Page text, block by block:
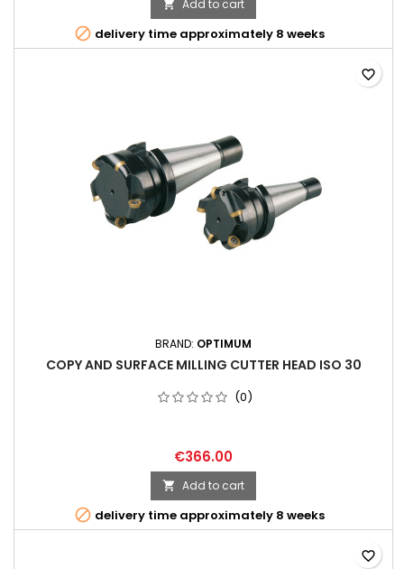
 Add to cart
 delivery time approximately 8 weeks
BRAND: OPTIMUM
COPY AND SURFACE MILLING CUTTER HEAD ISO 30
(0)
€366.00
 Add to cart
 delivery time approximately 8 weeks
favorite_border
favorite_border